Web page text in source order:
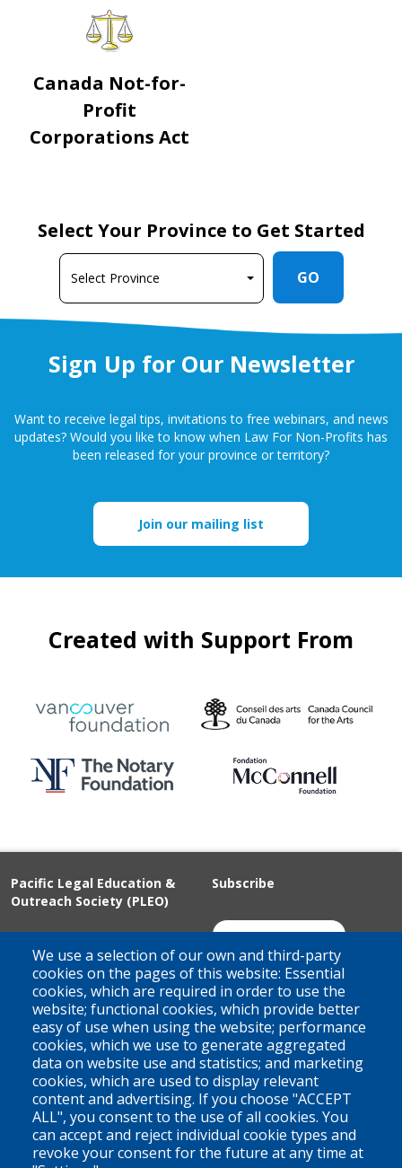
Canada Not-for-
Profit
Corporations Act
We use a selection of our own and third-party
cookies on the pages of this website: Essential
cookies, which are required in order to use the
website; functional cookies, which provide better
easy of use when using the website; performance
cookies, which we use to generate aggregated
data on website use and statistics; and marketing
cookies, which are used to display relevant
content and advertising. If you choose "ACCEPT
ALL", you consent to the use of all cookies. You
can accept and reject individual cookie types and
revoke your consent for the future at any time at
Select Your Province to Get Started
GO
Sign Up for Our Newsletter
Want to receive legal tips, invitations to free webinars, and news
updates? Would you like to know when Law For Non-Profits has
been released for your province or territory?
Join our mailing list
Created with Support From
Pacific Legal Education &
Outreach Society (PLEO)
Suite 100 - 938 Howe Street
Vancouver, BC
V6Z 1N9
Contact us
Subscribe
Join Our Mailing List
Territorial Acknowledgement
PLEO acknowledges and appreciates that our organization is
located on the traditional and unceded territories of the Coast